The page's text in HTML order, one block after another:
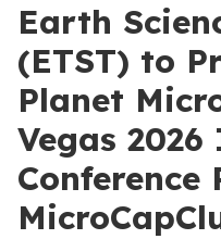
Earth
(ETST) to
Planet
Vegas
Conference